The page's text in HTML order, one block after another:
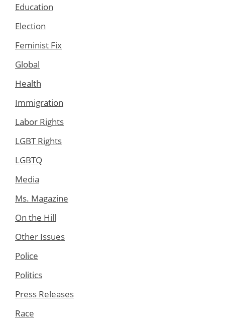
Education
Election
Feminist Fix
Global
Health
Immigration
Labor Rights
LGBT Rights
LGBTQ
Media
Ms. Magazine
On the Hill
Other Issues
Police
Politics
Press Releases
Race